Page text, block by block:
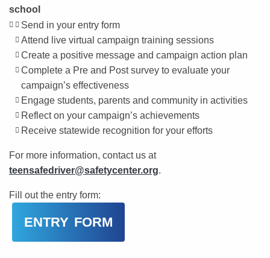
school
Send in your entry form
Attend live virtual campaign training sessions
Create a positive message and campaign action plan
Complete a Pre and Post survey to evaluate your
campaign’s effectiveness
Engage students, parents and community in activities
Reflect on your campaign’s achievements
Receive statewide recognition for your efforts
For more information, contact us at
teensafedriver@safetycenter.org.
Fill out the entry form:
ENTRY FORM